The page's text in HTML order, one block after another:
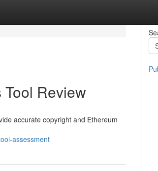
Review
accurate copyright and Ethereum
assessment